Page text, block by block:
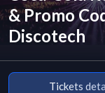
& Promo
Discotech
Tickets